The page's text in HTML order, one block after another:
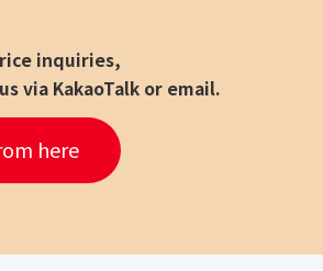
inquiries,
via KakaoTalk or email.
here